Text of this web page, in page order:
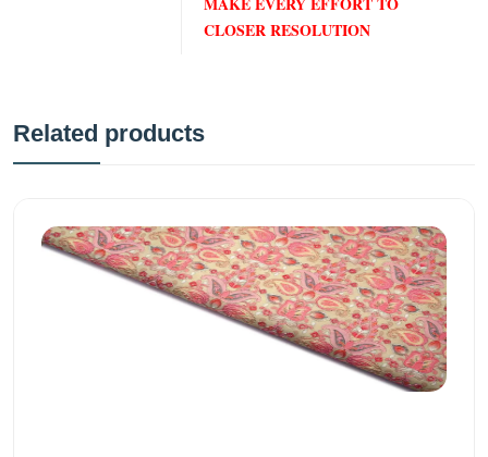
CLOSER RESOLUTION
Related products